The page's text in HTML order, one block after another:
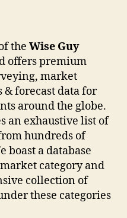
the Wise Guy
offers premium
market
& forecast data for
around the globe.
an exhaustive list of
hundreds of
a database
category and
collection of
these categories